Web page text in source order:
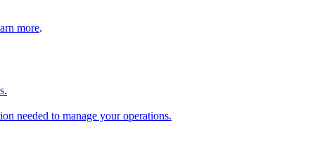
more.
needed to manage your operations.